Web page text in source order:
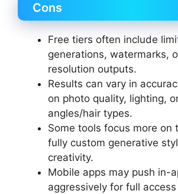
Cons
Free tiers often include
generations, watermarks,
resolution outputs.
Results can vary in
on photo quality, lighting,
angles/hair types.
Some tools focus more on
fully custom generative
creativity.
Mobile apps may push in-
aggressively for full